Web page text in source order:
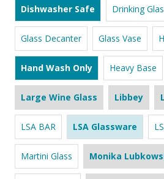
Dishwasher Safe Drinking
Glass Decanter Glass Vase
Hand Wash Only Heavy Base
Large Wine Glass Libbey
LSA BAR LSA Glassware
Martini Glass Monika